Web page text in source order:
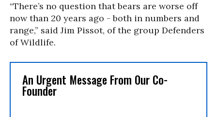
“There’s no question that bears are worse off
now than 20 years ago - both in numbers and
range,” said Jim Pissot, of the group Defenders
of Wildlife.
An Urgent Message From Our Co-
Founder